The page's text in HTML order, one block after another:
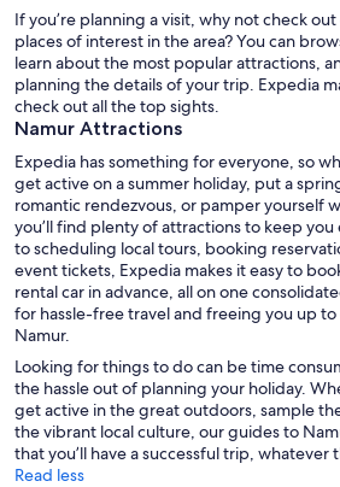
If you’re planning a visit, why not check
places of interest in the area? You can
learn about the most popular attractions,
planning the details of your trip. Expedia
check out all the top sights.
Namur Attractions
Expedia has something for everyone, so
get active on a summer holiday, put a
romantic rendezvous, or pamper yourself
you’ll find plenty of attractions to keep
to scheduling local tours, booking
event tickets, Expedia makes it easy to
rental car in advance, all on one
for hassle-free travel and freeing you up
Namur.
Looking for things to do can be time
the hassle out of planning your holiday.
get active in the great outdoors, sample
the vibrant local culture, our guides to
that you’ll have a successful trip, whatever
Read less